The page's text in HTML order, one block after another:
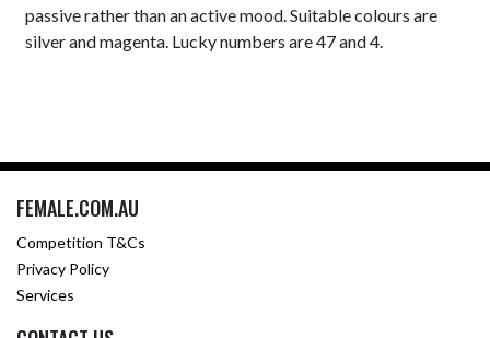
passive rather than an active mood. Suitable colours are
silver and magenta. Lucky numbers are 47 and 4.
FEMALE.COM.AU
Competition T&Cs
Privacy Policy
Services